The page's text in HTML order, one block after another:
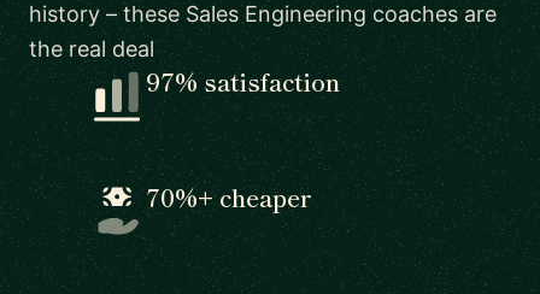
history – these Sales Engineering coaches are
the real deal
97% satisfaction
70%+ cheaper